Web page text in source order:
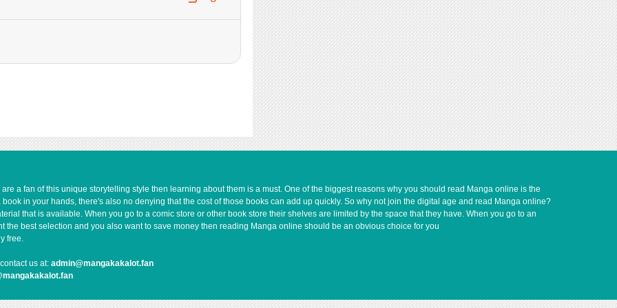
739
10-07 11:48
1,277
10-07 11:46
1,041 10-07 11:45
a fan of this unique storytelling style then learning about them is a must. One of the biggest reasons why you should read Manga online is the
in your hands, there's also no denying that the cost of those books can add up quickly. So why not join the digital age and read Manga online?
that is available. When you go to a comic store or other book store their shelves are limited by the space that they have. When you go to an
the best selection and you also want to save money then reading Manga online should be an obvious choice for you
free.
us at: admin@mangakakalot.fan